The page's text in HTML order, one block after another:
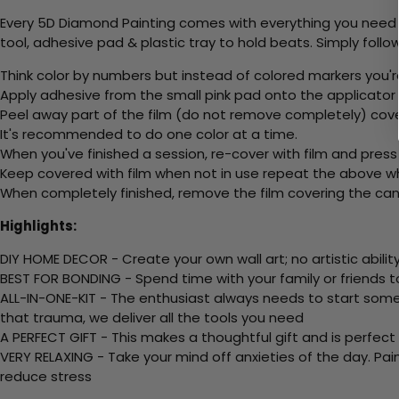
Every 5D Diamond Painting comes with everything you
tool, adhesive pad & plastic tray to hold beats. Simply
Think color by numbers but instead of colored markers
Apply adhesive from the small pink pad onto the applicator
Peel away part of the film (do not remove completely)
It's recommended to do one color at a time.
When you've finished a session, re-cover with film and
Keep covered with film when not in use repeat the above
When completely finished, remove the film covering the
Highlights:
DIY HOME DECOR - Create your own wall art; no artistic
BEST FOR BONDING - Spend time with your family or
ALL-IN-ONE-KIT - The enthusiast always needs to start
that trauma, we deliver all the tools you need
A PERFECT GIFT - This makes a thoughtful gift and is
VERY RELAXING - Take your mind off anxieties of the
reduce stress